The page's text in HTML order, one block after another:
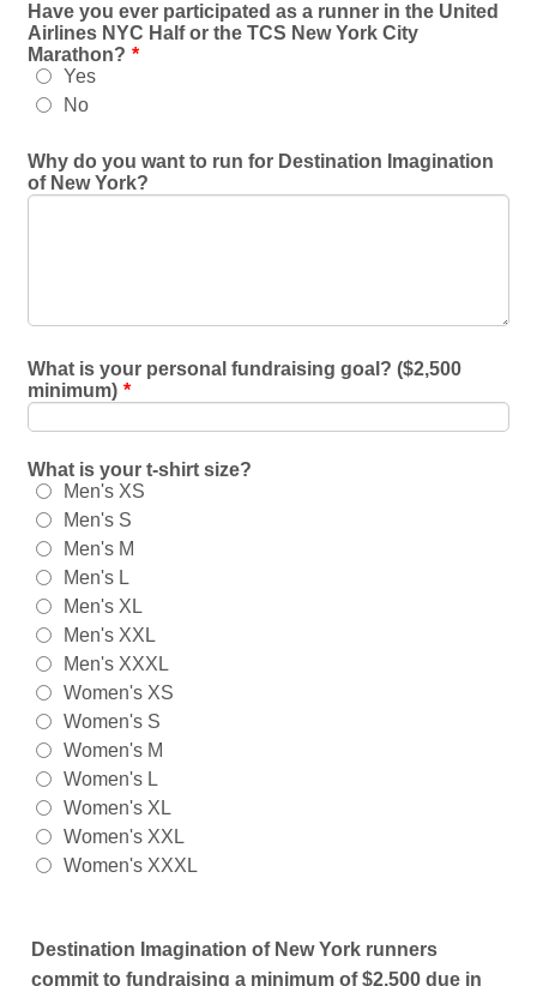
Have you ever participated as a runner in the United
Airlines NYC Half or the TCS New York City
Marathon? *
Yes
No
Why do you want to run for Destination Imagination
of New York?
What is your personal fundraising goal? ($2,500
minimum) *
What is your t-shirt size?
Men's XS
Men's S
Men's M
Men's L
Men's XL
Men's XXL
Men's XXXL
Women's XS
Women's S
Women's M
Women's L
Women's XL
Women's XXL
Women's XXXL
Destination Imagination of New York runners
commit to fundraising a minimum of $2,500 due in